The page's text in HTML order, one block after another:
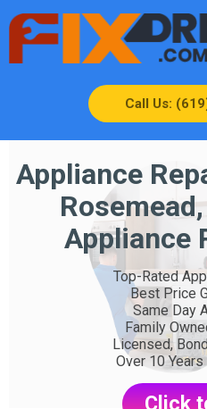
Call Us:
Appliance
Appliance
Top-Rated
Best Price
Same Day
Family
Licensed,
Over 10
Click